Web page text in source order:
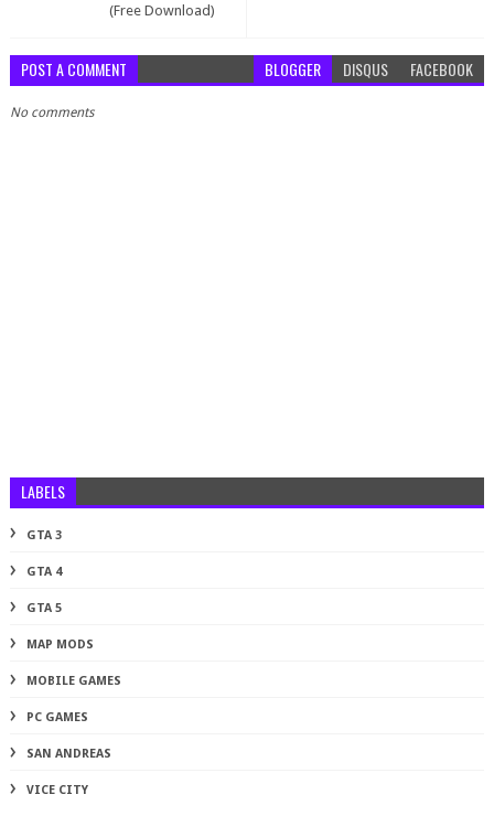
(Free Download)
POST A COMMENT BLOGGER DISQUS FACEBOOK
No comments
LABELS
GTA 3
GTA 4
GTA 5
MAP MODS
MOBILE GAMES
PC GAMES
SAN ANDREAS
VICE CITY